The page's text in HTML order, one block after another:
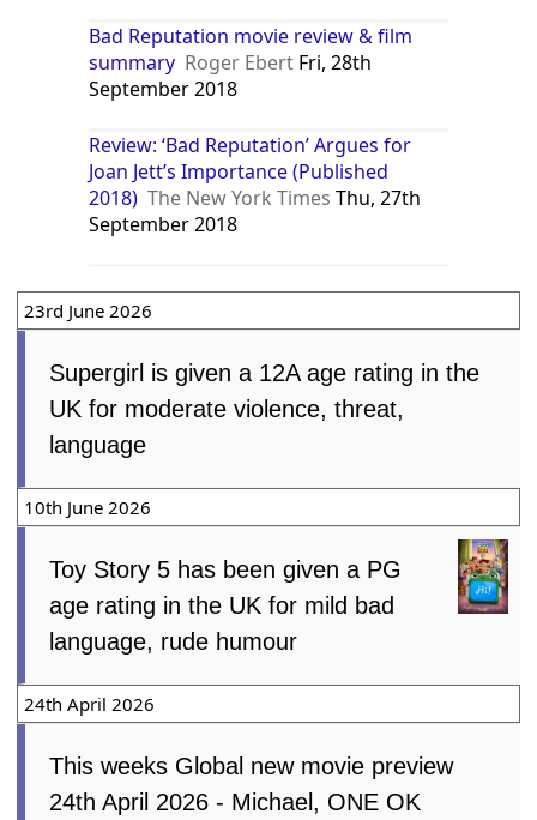
Bad Reputation movie review & film
summary Roger Ebert Fri, 28th
September 2018
Review: ‘Bad Reputation’ Argues for
Joan Jett’s Importance (Published
2018) The New York Times Thu, 27th
September 2018
23rd June 2026
Supergirl is given a 12A age rating in the
UK for moderate violence, threat,
language
10th June 2026
Toy Story 5 has been given a PG
age rating in the UK for mild bad
language, rude humour
24th April 2026
This weeks Global new movie preview
24th April 2026 - Michael, ONE OK